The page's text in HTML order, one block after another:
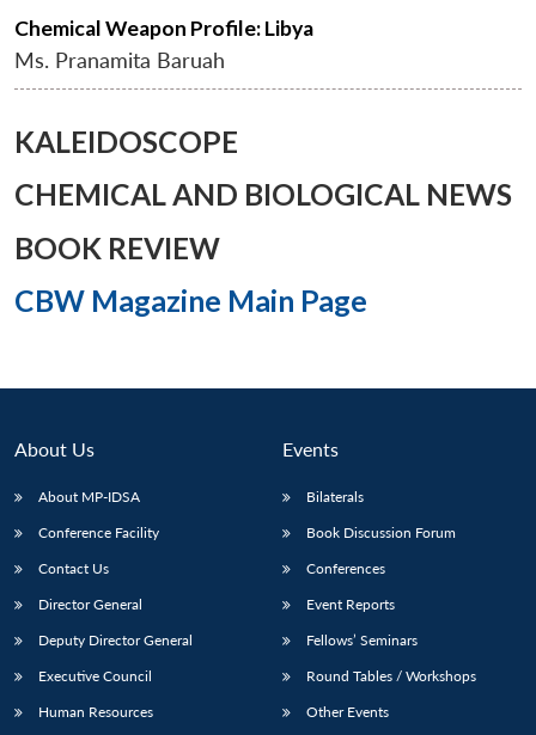
LIBRARY
Open
MP-
IDSA
Open
menu
Publications
Open
Membership
Chemical Weapon Profile: Libya
Ms. Pranamita Baruah
KALEIDOSCOPE
CHEMICAL AND BIOLOGICAL NEWS
BOOK REVIEW
CBW Magazine Main Page
About Us
About MP-IDSA
Conference Facility
Contact Us
Director General
Deputy Director General
Executive Council
Human Resources
Events
Bilaterals
Book Discussion Forum
Conferences
Event Reports
Fellows’ Seminars
Round Tables / Workshops
Other Events